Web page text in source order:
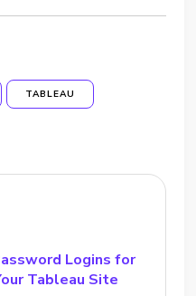
TABLEAU
Logins for
Tableau Site